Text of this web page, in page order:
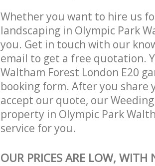
Whether you want to hire us
landscaping in Olympic Park
you. Get in touch with our
email to get a free quotation.
Waltham Forest London E20
booking form. After you
accept our quote, our
property in Olympic Park
service for you.
OUR PRICES ARE LOW, WITH